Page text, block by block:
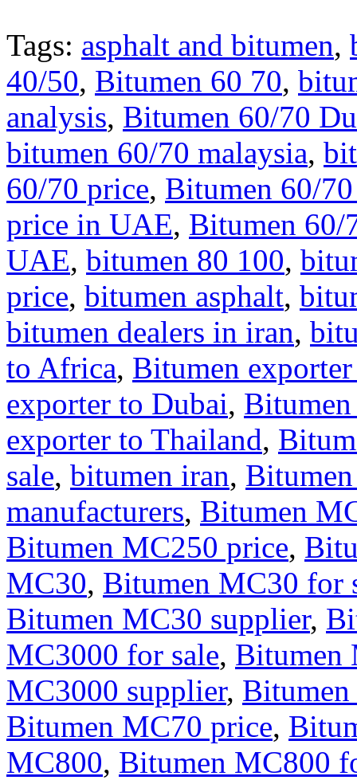
Tags: asphalt and bitumen,
40/50, Bitumen 60 70,
analysis, Bitumen 60/70
bitumen 60/70 malaysia,
60/70 price, Bitumen 60/
price in UAE, Bitumen 60/
UAE, bitumen 80 100,
price, bitumen asphalt,
bitumen dealers in iran,
to Africa, Bitumen
exporter to Dubai,
exporter to Thailand,
sale, bitumen iran,
manufacturers, Bitumen
Bitumen MC250 price,
MC30, Bitumen MC30 for
Bitumen MC30 supplier,
MC3000 for sale, Bitumen
MC3000 supplier,
Bitumen MC70 price,
MC800, Bitumen MC800